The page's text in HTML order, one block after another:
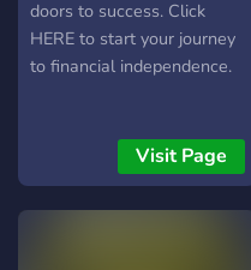
doors to success. Click
HERE to start your journey
to financial independence.
Visit Page